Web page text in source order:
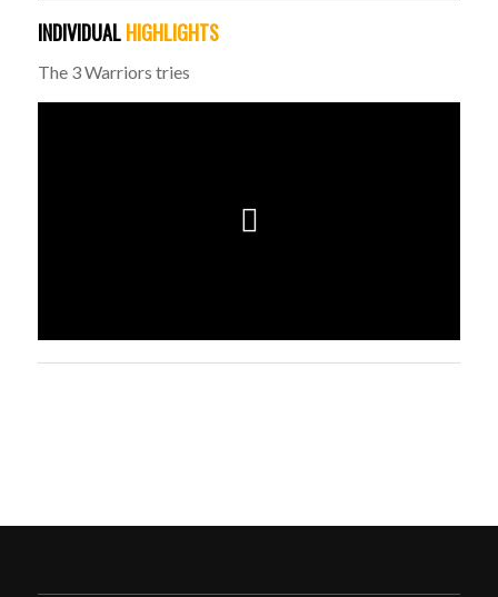
INDIVIDUALHIGHLIGHTS
The 3 Warriors tries